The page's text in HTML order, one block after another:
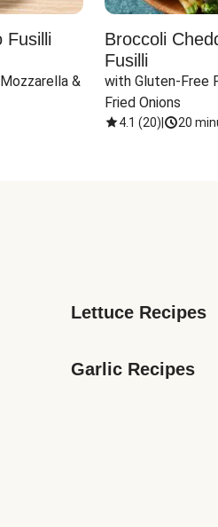
Fusilli
&
Broccoli
Fusilli
with Gluten-Free
Fried Onions
4.1 (20) 20
Lettuce Recipes
Garlic Recipes